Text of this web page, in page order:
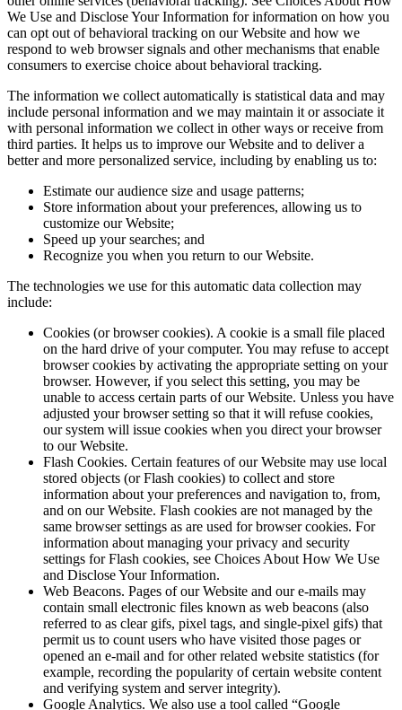
We Use and Disclose Your Information for information on how you
can opt out of behavioral tracking on our Website and how we
respond to web browser signals and other mechanisms that enable
consumers to exercise choice about behavioral tracking.
The information we collect automatically is statistical data and may
include personal information and we may maintain it or associate it
with personal information we collect in other ways or receive from
third parties. It helps us to improve our Website and to deliver a
better and more personalized service, including by enabling us to:
Estimate our audience size and usage patterns;
Store information about your preferences, allowing us to
customize our Website;
Speed up your searches; and
Recognize you when you return to our Website.
The technologies we use for this automatic data collection may
include:
Cookies (or browser cookies). A cookie is a small file placed
on the hard drive of your computer. You may refuse to accept
browser cookies by activating the appropriate setting on your
browser. However, if you select this setting, you may be
unable to access certain parts of our Website. Unless you have
adjusted your browser setting so that it will refuse cookies,
our system will issue cookies when you direct your browser
to our Website.
Flash Cookies. Certain features of our Website may use local
stored objects (or Flash cookies) to collect and store
information about your preferences and navigation to, from,
and on our Website. Flash cookies are not managed by the
same browser settings as are used for browser cookies. For
information about managing your privacy and security
settings for Flash cookies, see Choices About How We Use
and Disclose Your Information.
Web Beacons. Pages of our Website and our e-mails may
contain small electronic files known as web beacons (also
referred to as clear gifs, pixel tags, and single-pixel gifs) that
permit us to count users who have visited those pages or
opened an e-mail and for other related website statistics (for
example, recording the popularity of certain website content
and verifying system and server integrity).
Google Analytics. We also use a tool called “Google